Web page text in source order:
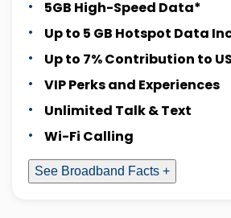
5GB High-Speed Data*
Up to 5 GB Hotspot Data
Up to 7% Contribution to
VIP Perks and Experiences
Unlimited Talk & Text
Wi-Fi Calling
See Broadband Facts +